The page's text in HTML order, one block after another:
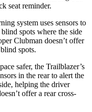
seat reminder.
system uses sensors to
spots where the side
Clubman doesn’t offer
spots.
safer, the Trailblazer’s
in the rear to alert the
helping the driver
offer a rear cross-